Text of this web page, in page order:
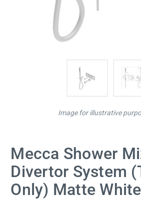
Mecca Shower
Divertor System
Only) Matte White
Image for illustrative